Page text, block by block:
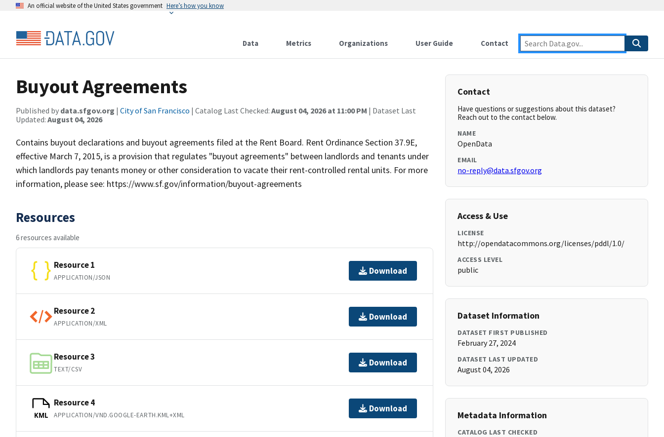
An official website of the United States government Here’s how you know
Data Metrics Organizations User Guide Contact
Buyout Agreements
Published by data.sfgov.org | City of San Francisco | Catalog Last Checked: August 04, 2026 at 11:00 PM | Dataset Last
Updated: August 04, 2026
Contains buyout declarations and buyout agreements filed at the Rent Board. Rent Ordinance Section 37.9E,
effective March 7, 2015, is a provision that regulates "buyout agreements" between landlords and tenants under
which landlords pay tenants money or other consideration to vacate their rent-controlled rental units. For more
information, please see: https://www.sf.gov/information/buyout-agreements
Resources
6 resources available
Resource 1
APPLICATION/JSON
Download
Resource 2
APPLICATION/XML
Download
Resource 3
TEXT/CSV
Download
KML
Resource 4
APPLICATION/VND.GOOGLE-EARTH.KML+XML
Download
Contact
Have questions or suggestions about this dataset?
Reach out to the contact below.
NAME
OpenData
EMAIL
no-reply@data.sfgov.org
Access & Use
LICENSE
http://opendatacommons.org/licenses/pddl/1.0/
ACCESS LEVEL
public
Dataset Information
DATASET FIRST PUBLISHED
February 27, 2024
DATASET LAST UPDATED
August 04, 2026
Metadata Information
CATALOG LAST CHECKED